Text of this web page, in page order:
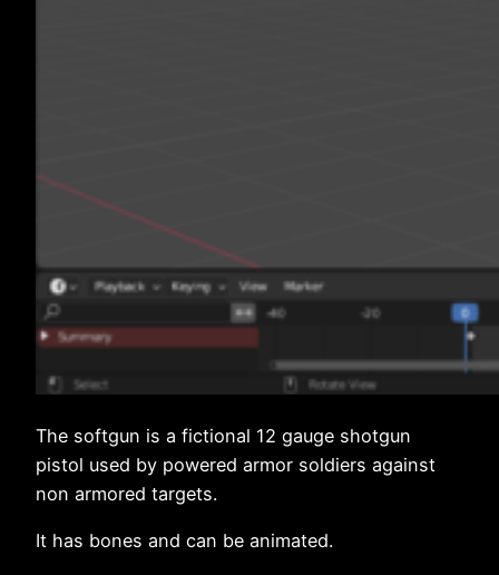
The softgun is a fictional 12 gauge shotgun
pistol used by powered armor soldiers against
non armored targets.
It has bones and can be animated.